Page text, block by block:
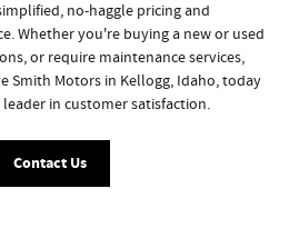
no-haggle pricing and
Whether you're buying a new or used
or require maintenance services,
Smith Motors in Kellogg, Idaho, today
in customer satisfaction.
Contact Us